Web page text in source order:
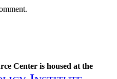
Center is housed at the